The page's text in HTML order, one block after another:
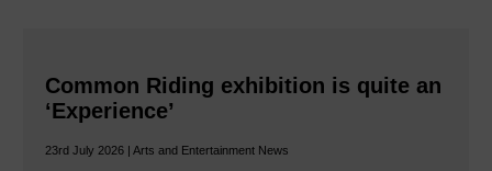
Common Riding exhibition is quite an
‘Experience’
23rd July 2026 | Arts and Entertainment News